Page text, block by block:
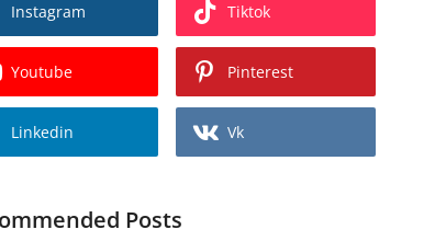
Instagram Tiktok
Youtube Pinterest
Linkedin Vk
Posts